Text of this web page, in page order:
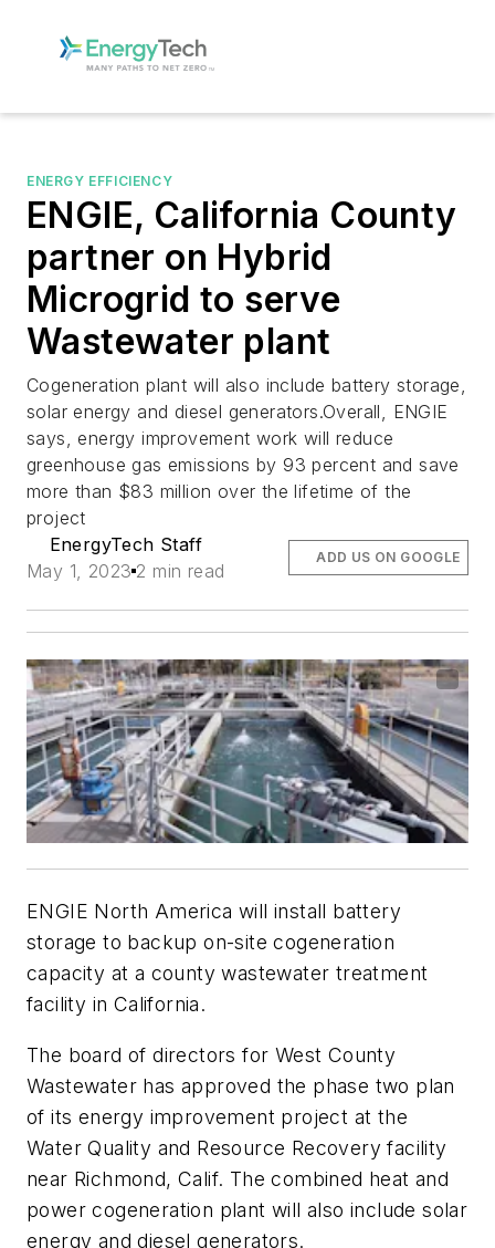
ENERGY EFFICIENCY
ENGIE, California County
partner on Hybrid
Microgrid to serve
Wastewater plant
Cogeneration plant will also include battery storage,
solar energy and diesel generators.Overall, ENGIE
says, energy improvement work will reduce
greenhouse gas emissions by 93 percent and save
more than $83 million over the lifetime of the
project
EnergyTech Staff
May 1, 2023 2 min read
ADD US ON GOOGLE
ENGIE North America will install battery
storage to backup on-site cogeneration
capacity at a county wastewater treatment
facility in California.
The board of directors for West County
Wastewater has approved the phase two plan
of its energy improvement project at the
Water Quality and Resource Recovery facility
near Richmond, Calif. The combined heat and
power cogeneration plant will also include solar
energy and diesel generators.